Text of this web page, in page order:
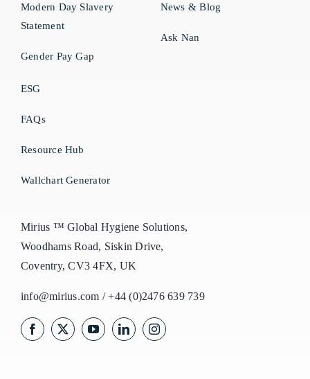
Modern Day Slavery
Statement
Gender Pay Gap
News & Blog
Ask Nan
ESG
FAQs
Resource Hub
Wallchart Generator
Mirius ™ Global Hygiene Solutions,
Woodhams Road, Siskin Drive,
Coventry, CV3 4FX, UK
info@mirius.com /+44 (0)2476 639 739